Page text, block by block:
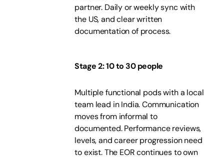
partner. Daily or weekly sync with
the US, and clear written
documentation of process.
Stage 2: 10 to 30 people
Multiple functional pods with a local
team lead in India. Communication
moves from informal to
documented. Performance reviews,
levels, and career progression need
to exist. The EOR continues to own